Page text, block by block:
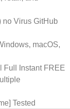
no Virus GitHub
macOS,
Full Instant FREE
Tested